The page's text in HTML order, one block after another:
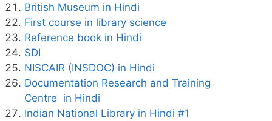
British Museum in Hindi
First course in library science
Reference book in Hindi
SDI
NISCAIR (INSDOC) in Hindi
Documentation Research and Training
Centre in Hindi
Indian National Library in Hindi #1